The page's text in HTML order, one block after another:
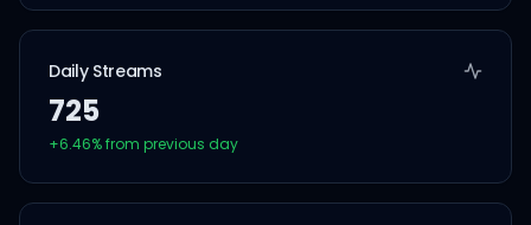
Daily Streams
725
+6.46% from previous day